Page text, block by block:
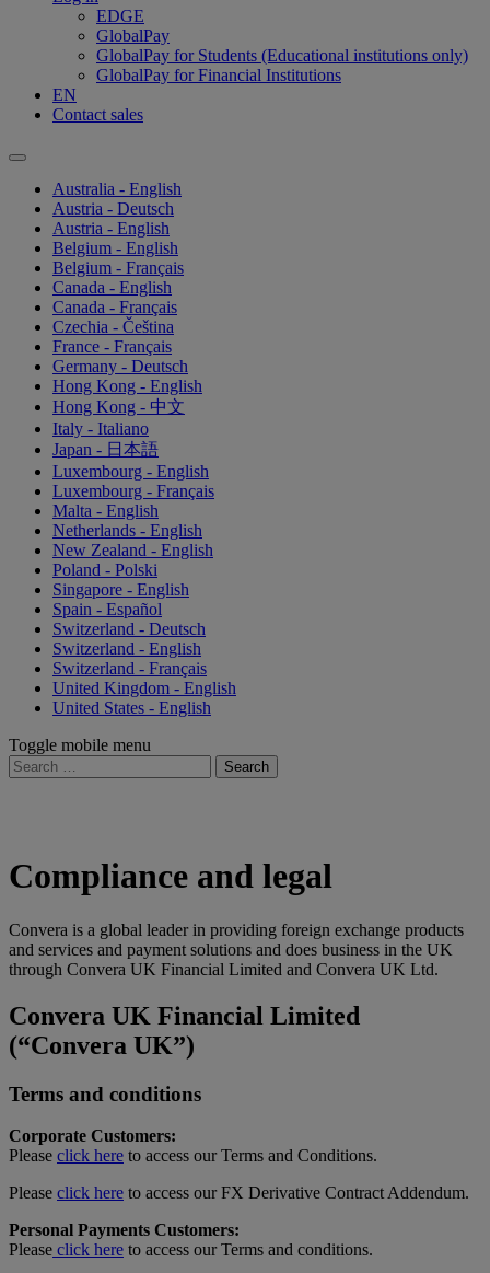
EDGE
GlobalPay
GlobalPay for Students (Educational institutions only)
GlobalPay for Financial Institutions
EN
Contact sales
Australia - English
Austria - Deutsch
Austria - English
Belgium - English
Belgium - Français
Canada - English
Canada - Français
Czechia - Čeština
France - Français
Germany - Deutsch
Hong Kong - English
Hong Kong - 中文
Italy - Italiano
Japan - 日本語
Luxembourg - English
Luxembourg - Français
Malta - English
Netherlands - English
New Zealand - English
Poland - Polski
Singapore - English
Spain - Español
Switzerland - Deutsch
Switzerland - English
Switzerland - Français
United Kingdom - English
United States - English
Toggle mobile menu
Search
for:
Compliance and legal
Convera is a global leader in providing foreign exchange products
and services and payment solutions and does business in the UK
through Convera UK Financial Limited and Convera UK Ltd.
Convera UK Financial Limited
(“Convera UK”)
Terms and conditions
Corporate Customers:
Please click here to access our Terms and Conditions.
Please click here to access our FX Derivative Contract Addendum.
Personal Payments Customers:
Please click here to access our Terms and conditions.